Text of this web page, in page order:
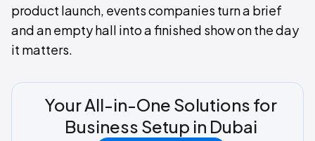
product launch, events companies turn a brief
and an empty hall into a finished show on the day
it matters.
Your All-in-One Solutions for
Business Setup in Dubai